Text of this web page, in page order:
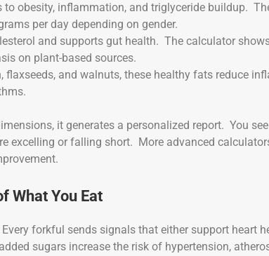
to obesity, inflammation, and triglyceride buildup.
per day depending on gender.
and supports gut health. The calculator
on plant-based sources.
flaxseeds, and walnuts, these healthy fats reduce
it generates a personalized report. You
excelling or falling short. More advanced
What You Eat
forkful sends signals that either support heart
sugars increase the risk of hypertension,